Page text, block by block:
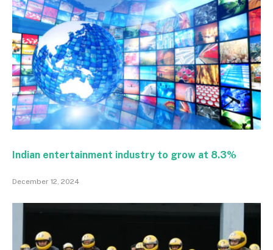
Indian entertainment industry to grow at 8.3%
December 12, 2024